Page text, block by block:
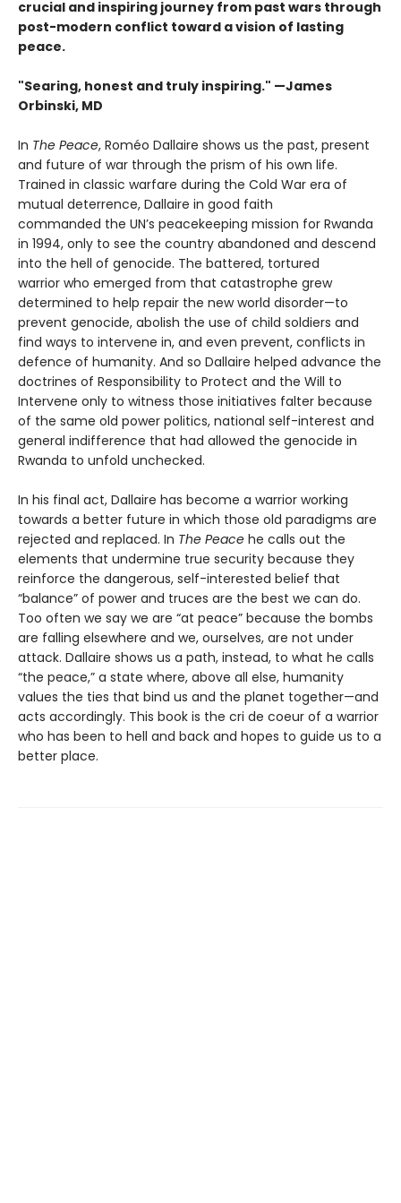
crucial and inspiring journey from past wars through
post-modern conflict toward a vision of lasting
peace.
"Searing, honest and truly inspiring." —James
Orbinski, MD
In The Peace, Roméo Dallaire shows us the past, present
and future of war through the prism of his own life.
Trained in classic warfare during the Cold War era of
mutual deterrence, Dallaire in good faith
commanded the UN’s peacekeeping mission for Rwanda
in 1994, only to see the country abandoned and descend
into the hell of genocide. The battered, tortured
warrior who emerged from that catastrophe grew
determined to help repair the new world disorder—to
prevent genocide, abolish the use of child soldiers and
find ways to intervene in, and even prevent, conflicts in
defence of humanity. And so Dallaire helped advance the
doctrines of Responsibility to Protect and the Will to
Intervene only to witness those initiatives falter because
of the same old power politics, national self-interest and
general indifference that had allowed the genocide in
Rwanda to unfold unchecked.
In his final act, Dallaire has become a warrior working
towards a better future in which those old paradigms are
rejected and replaced. In The Peace he calls out the
elements that undermine true security because they
reinforce the dangerous, self-interested belief that
“balance” of power and truces are the best we can do.
Too often we say we are “at peace” because the bombs
are falling elsewhere and we, ourselves, are not under
attack. Dallaire shows us a path, instead, to what he calls
“the peace,” a state where, above all else, humanity
values the ties that bind us and the planet together—and
acts accordingly. This book is the cri de coeur of a warrior
who has been to hell and back and hopes to guide us to a
better place.